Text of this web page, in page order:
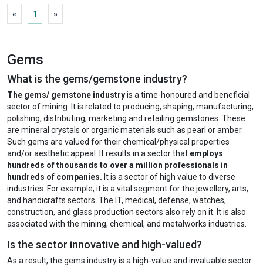
« 1 »
Gems
What is the gems/gemstone industry?
The gems/ gemstone industryis a time-honoured and beneficial
sector of mining. It is related to producing, shaping, manufacturing,
polishing, distributing, marketing and retailing gemstones. These
are mineral crystals or organic materials such as pearl or amber.
Such gems are valued for their chemical/physical properties
and/or aesthetic appeal. It results in a sector that employs
hundreds of thousands to over a million professionals in
hundreds of companies. It is a sector of high value to diverse
industries. For example, it is a vital segment for the jewellery, arts,
and handicrafts sectors. The IT, medical, defense, watches,
construction, and glass production sectors also rely on it. It is also
associated with the mining, chemical, and metalworks industries.
Is the sector innovative and high-valued?
As a result, the gems industry is a high-value and invaluable sector.